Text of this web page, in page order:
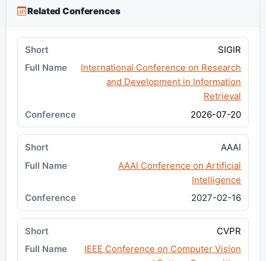
Related Conferences
SIGIR
International Conference on Research
and Development in Information
Retrieval
2026-07-20
AAAI
AAAI Conference on Artificial
Intelligence
2027-02-16
CVPR
IEEE Conference on Computer Vision